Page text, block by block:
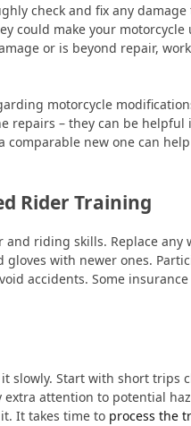
check and fix any
could make your
or is beyond repair,
motorcycle
repairs – they can be
new one can
Rider Training
and riding skills. Replace
with newer ones.
accidents. Some
slowly. Start with short trips
attention to potential
It takes time to process the